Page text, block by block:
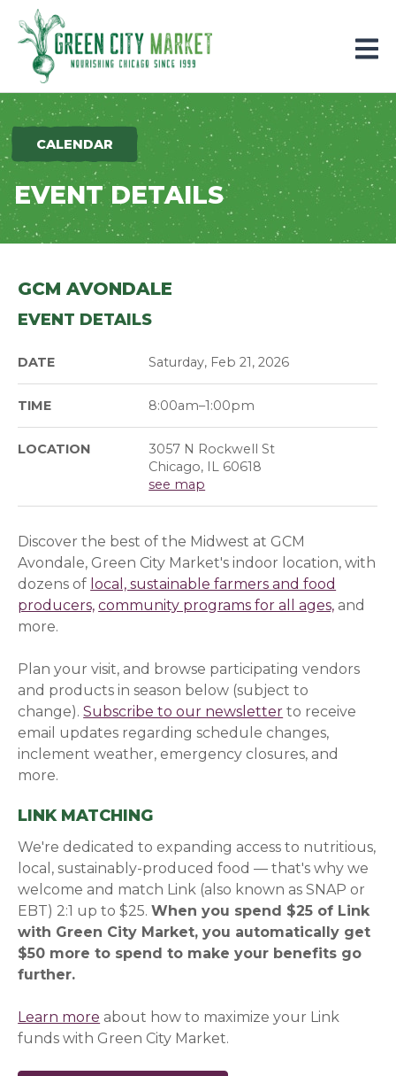
Parkersburg, Iowa
CALENDAR
EVENT DETAILS
GCM AVONDALE
EVENT DETAILS
DATE Saturday, Feb 21, 2026
TIME 8:00am–1:00pm
LOCATION
3057 N Rockwell St
Chicago, IL 60618
see map
Discover the best of the Midwest at GCM
Avondale, Green City Market's indoor location, with
dozens of local, sustainable farmers and food
producers, community programs for all ages, and
more.
Plan your visit, and browse participating vendors
and products in season below (subject to
change).Subscribe to our newsletter (opens in a
(opens in a
to receive
email updates regarding schedule changes,
inclement weather, emergency closures, and
more.
LINK MATCHING
We're dedicated to expanding access to nutritious,
local, sustainably-produced food — that's why we
welcome and match Link (also known as SNAP or
EBT) 2:1 up to $25.When you spend $25 of Link
with Green City Market, you automatically get
$50 more to spend to make your benefits go
further.
Learn more about how to maximize your Link
funds with Green City Market.